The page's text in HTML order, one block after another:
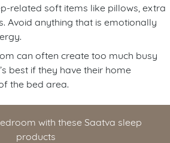
related soft items like pillows, extra
Avoid anything that is emotionally
can often create too much busy
best if they have their home
the bed area.
with these Saatva sleep
products